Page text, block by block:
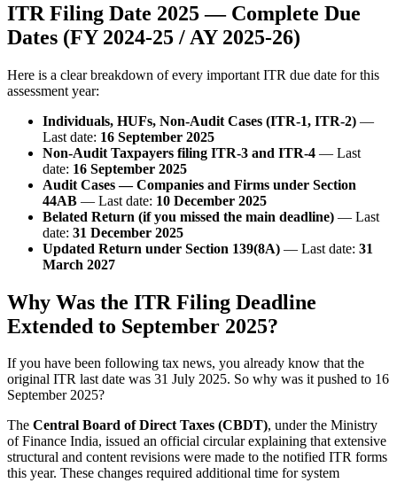
ITR Filing Date 2025 — Complete Due
Dates (FY 2024-25 / AY 2025-26)
Here is a clear breakdown of every important ITR due date for this
assessment year:
Individuals, HUFs, Non-Audit Cases (ITR-1, ITR-2) —
Last date: 16 September 2025
Non-Audit Taxpayers filing ITR-3 and ITR-4 — Last
date: 16 September 2025
Audit Cases — Companies and Firms under Section
44AB — Last date: 10 December 2025
Belated Return (if you missed the main deadline) — Last
date: 31 December 2025
Updated Return under Section 139(8A) — Last date: 31
March 2027
Why Was the ITR Filing Deadline
Extended to September 2025?
If you have been following tax news, you already know that the
original ITR last date was 31 July 2025. So why was it pushed to 16
September 2025?
The Central Board of Direct Taxes (CBDT), under the Ministry
of Finance India, issued an official circular explaining that extensive
structural and content revisions were made to the notified ITR forms
this year. These changes required additional time for system